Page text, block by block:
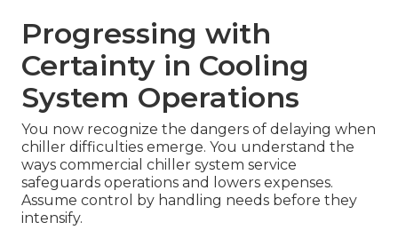
Progressing with
Certainty in Cooling
System Operations
You now recognize the dangers of delaying when
chiller difficulties emerge. You understand the
ways commercial chiller system service
safeguards operations and lowers expenses.
Assume control by handling needs before they
intensify.